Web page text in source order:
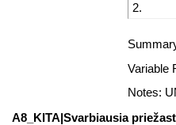
2.
Variable
Notes:
A8_KITA|Svarbiausia